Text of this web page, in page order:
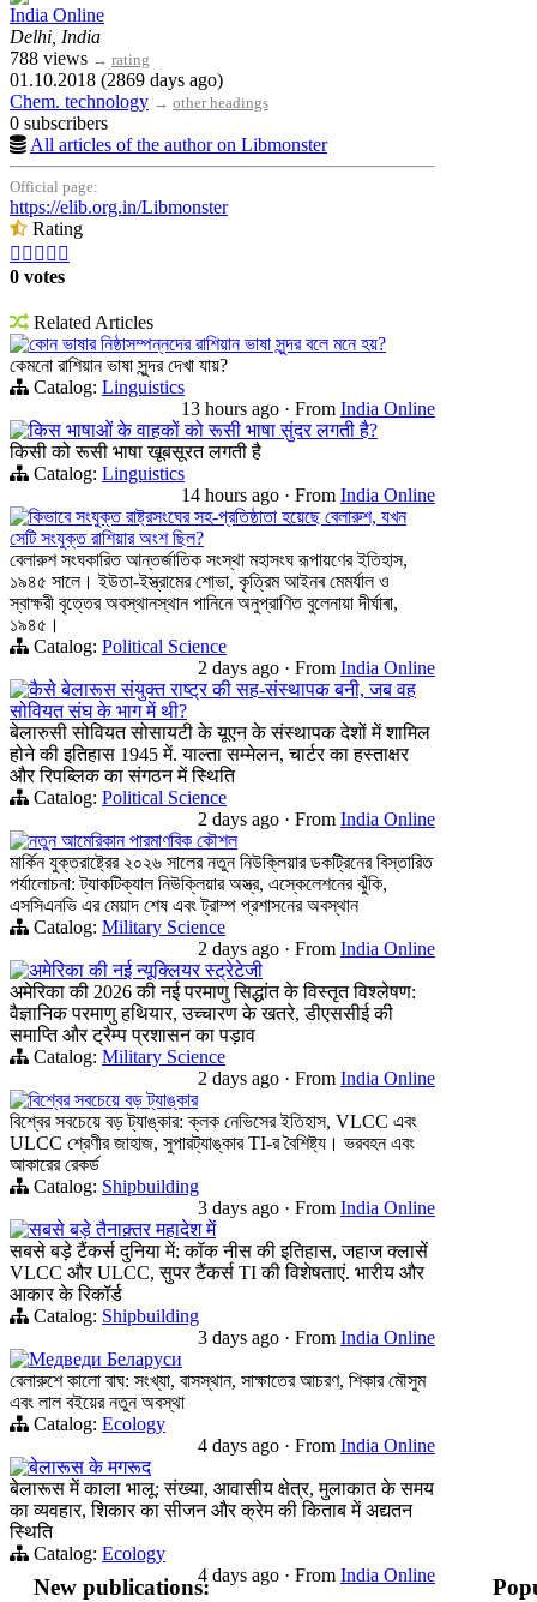
India Online
Delhi, India
788 views → rating
01.10.2018 (2869 days ago)
Chem. technology → other headings
0 subscribers
All articles of the author on Libmonster
Official page:
https://elib.org.in/Libmonster
Rating
    
0 votes
Related Articles
কোন ভাষার নিষ্ঠাসম্পন্নদের রাশিয়ান ভাষা সুন্দর বলে মনে হয়?
কেমনো রাশিয়ান ভাষা সুন্দর দেখা যায়?
Catalog: Linguistics
13 hours ago · From India Online
किस भाषाओं के वाहकों को रूसी भाषा सुंदर लगती है?
किसी को रूसी भाषा खूबसूरत लगती है
Catalog: Linguistics
14 hours ago · From India Online
কিভাবে সংযুক্ত রাষ্ট্রসংঘের সহ-প্রতিষ্ঠাতা হয়েছে বেলারুশ, যখন
সেটি সংযুক্ত রাশিয়ার অংশ ছিল?
বেলারুশ সংঘকারিত আন্তর্জাতিক সংস্থা মহাসংঘ রূপায়ণের ইতিহাস,
১৯৪৫ সালে। ইউতা-ইস্ত্রামের শোভা, কৃত্রিম আইনৰ মেমর্যাল ও
স্বাক্ষরী বৃত্তের অবস্থানস্থান পানিনে অনুপ্রাণিত বুলেনায়া দীর্ঘাৰা,
১৯৪৫।
Catalog: Political Science
2 days ago · From India Online
कैसे बेलारूस संयुक्त राष्ट्र की सह-संस्थापक बनी, जब वह
सोवियत संघ के भाग में थी?
बेलारुसी सोवियत सोसायटी के यूएन के संस्थापक देशों में शामिल
होने की इतिहास 1945 में. याल्ता सम्मेलन, चार्टर का हस्ताक्षर
और रिपब्लिक का संगठन में स्थिति
Catalog: Political Science
2 days ago · From India Online
নতুন আমেরিকান পারমাণবিক কৌশল
মার্কিন যুক্তরাষ্ট্রের ২০২৬ সালের নতুন নিউক্লিয়ার ডকট্রিনের বিস্তারিত
পর্যালোচনা: ট্যাকটিক্যাল নিউক্লিয়ার অস্ত্র, এস্কেলেশনের ঝুঁকি,
এসসিএনভি এর মেয়াদ শেষ এবং ট্রাম্প প্রশাসনের অবস্থান
Catalog: Military Science
2 days ago · From India Online
अमेरिका की नई न्यूक्लियर स्ट्रेटेजी
अमेरिका की 2026 की नई परमाणु सिद्धांत के विस्तृत विश्लेषण:
वैज्ञानिक परमाणु हथियार, उच्चारण के खतरे, डीएससीई की
समाप्ति और ट्रैम्प प्रशासन का पड़ाव
Catalog: Military Science
2 days ago · From India Online
বিশ্বের সবচেয়ে বড় ট্যাঙ্কার
বিশ্বের সবচেয়ে বড় ট্যাঙ্কার: ক্লক নেভিসের ইতিহাস, VLCC এবং
ULCC শ্রেণীর জাহাজ, সুপারট্যাঙ্কার TI-র বৈশিষ্ট্য। ভরবহন এবং
আকারের রেকর্ড
Catalog: Shipbuilding
3 days ago · From India Online
सबसे बड़े तैनाक़्तर महादेश में
सबसे बड़े टैंकर्स दुनिया में: कॉक नीस की इतिहास, जहाज क्लासें
VLCC और ULCC, सुपर टैंकर्स TI की विशेषताएं. भारीय और
आकार के रिकॉर्ड
Catalog: Shipbuilding
3 days ago · From India Online
Медведи Беларуси
বেলারুশে কালো বাঘ: সংখ্যা, বাসস্থান, সাক্ষাতের আচরণ, শিকার মৌসুম
এবং লাল বইয়ের নতুন অবস্থা
Catalog: Ecology
4 days ago · From India Online
बेलारूस के मगरूद
बेलारूस में काला भालू: संख्या, आवासीय क्षेत्र, मुलाकात के समय
का व्यवहार, शिकार का सीजन और क्रेम की किताब में अद्यतन
स्थिति
Catalog: Ecology
4 days ago · From India Online
New publications: